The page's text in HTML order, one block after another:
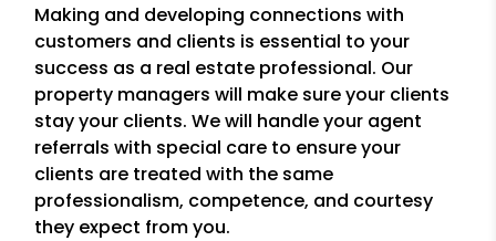
Making and developing connections with
customers and clients is essential to your
success as a real estate professional. Our
property managers will make sure your clients
stay your clients. We will handle your agent
referrals with special care to ensure your
clients are treated with the same
professionalism, competence, and courtesy
they expect from you.